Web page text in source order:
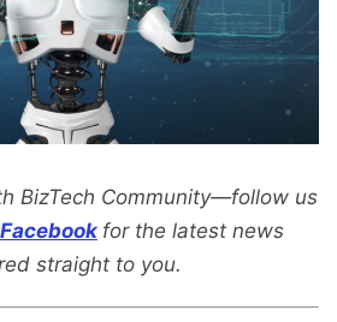
BizTech Community—follow us
Facebook for the latest news
straight to you.